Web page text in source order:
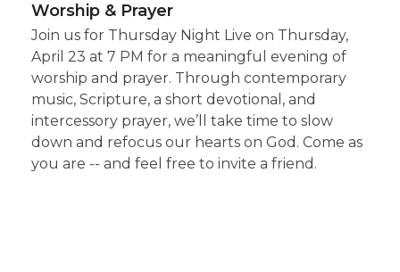
Worship & Prayer
Join us for Thursday Night Live on Thursday,
April 23 at 7 PM for a meaningful evening of
worship and prayer. Through contemporary
music, Scripture, a short devotional, and
intercessory prayer, we’ll take time to slow
down and refocus our hearts on God. Come as
you are -- and feel free to invite a friend.